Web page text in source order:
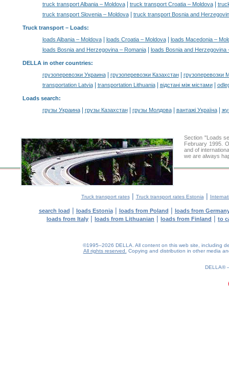
truck transport Albania – Moldova| truck transport Croatia – Moldova|
truck transport Slovenia – Moldova| truck transport Bosnia and
Truck transport – Loads:
loads Albania – Moldova| loads Croatia – Moldova|
loads Macedonia –
loads Bosnia and Herzegovina – Romania| loads Bosnia and Herzegovina
DELLA in other countries:
грузоперевозки Украина| грузоперевозки Казахстан|
грузоперевозки
transportation Latvia| transportation Lithuania| відстані між містами|
Loads search:
грузы Украина| грузы Казахстан| грузы Молдова| вантажі Україна|
Section "Loads
February 1995.
and of
we are always
Truck transport rates| Truck transport rates Estonia |
search load | loads Estonia| loads from Poland | loads from
loads from Italy | loads from Lithuanian | loads from Finland | to
©1995–2026 DELLA. All content on this web site, including
All rights reserved.
Copying and distribution in other media
DELLA®